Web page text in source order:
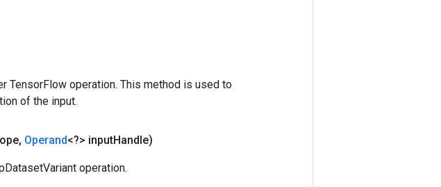
TensorFlow operation. This method is used to
of the input.
, Operand<?> inputHandle)
operation.